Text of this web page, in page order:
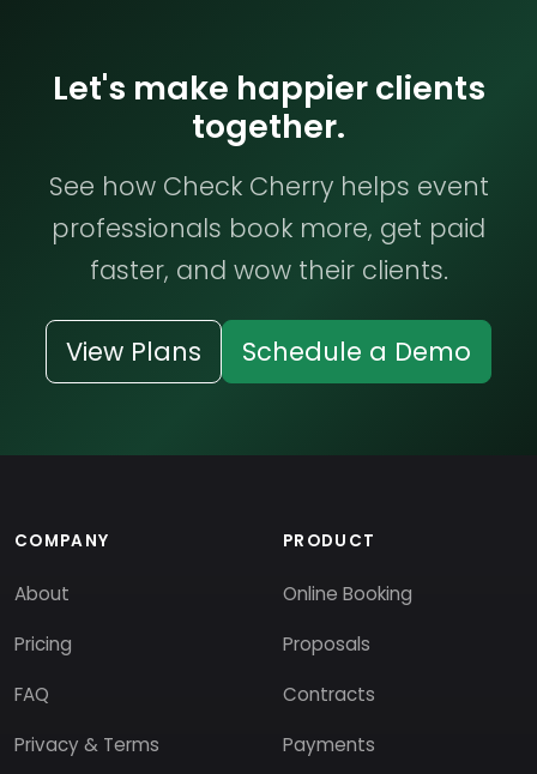
Let's make happier clients
together.
See how Check Cherry helps event
professionals book more, get paid
faster, and wow their clients.
View Plans Schedule a Demo
COMPANY
About
Pricing
FAQ
Privacy & Terms
PRODUCT
Online Booking
Proposals
Contracts
Payments